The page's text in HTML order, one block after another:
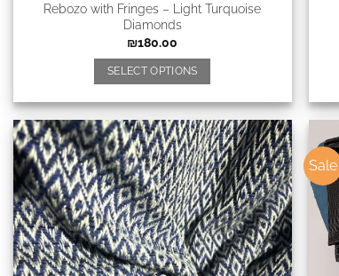
Rebozo with Fringes – Light Turquoise
Diamonds
₪180.00
SELECT OPTIONS
Sale